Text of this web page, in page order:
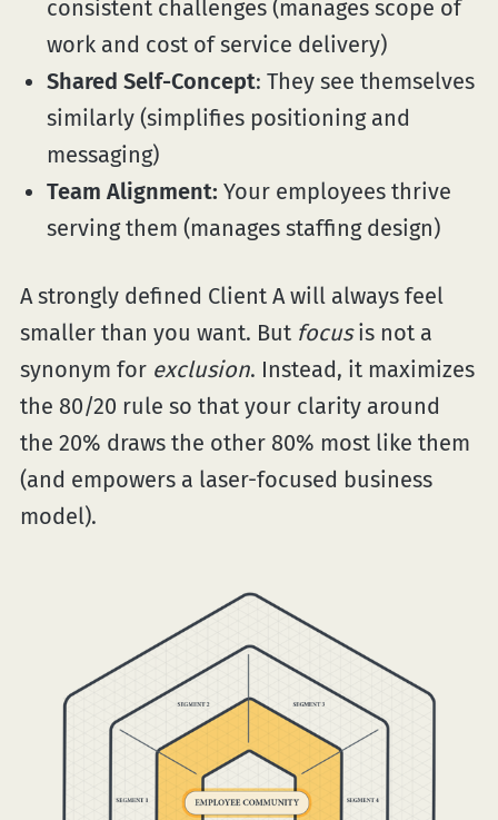
consistent challenges (manages scope of
work and cost of service delivery)
Shared Self-Concept: They see themselves
similarly (simplifies positioning and
messaging)
Team Alignment: Your employees thrive
serving them (manages staffing design)
A strongly defined Client A will always feel
smaller than you want. But focusis not a
synonym for exclusion. Instead, it maximizes
the 80/20 rule so that your clarity around
the 20% draws the other 80% most like them
(and empowers a laser-focused business
model).